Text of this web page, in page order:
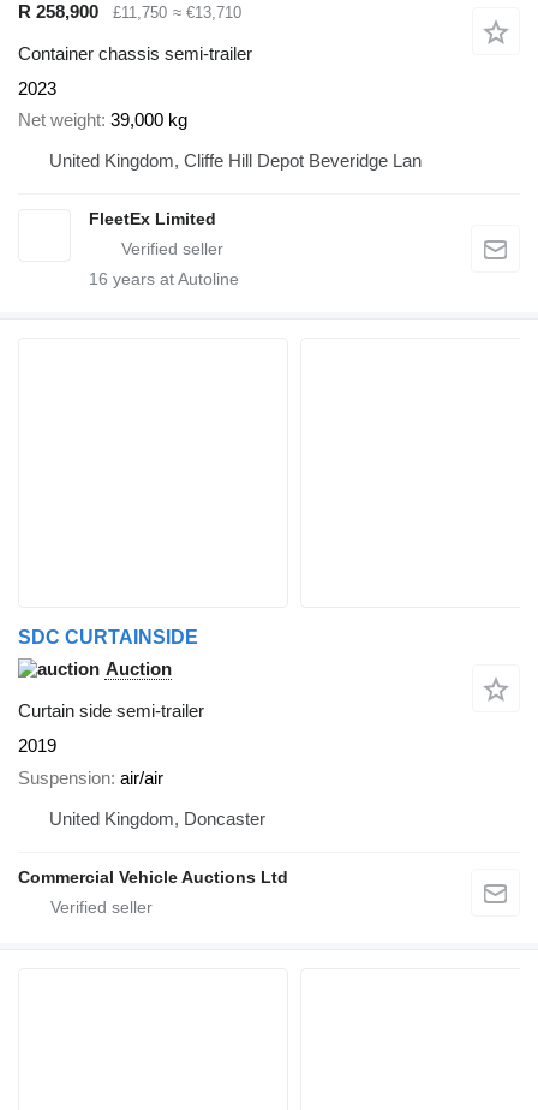
R 258,900 £11,750 ≈ €13,710
Container chassis semi-trailer
2023
Net weight 39,000 kg
United Kingdom, Cliffe Hill Depot Beveridge Lan
FleetEx Limited
16 years at Autoline
SDC CURTAINSIDE
Auction
Curtain side semi-trailer
2019
Suspension air/air
United Kingdom, Doncaster
Commercial Vehicle Auctions Ltd